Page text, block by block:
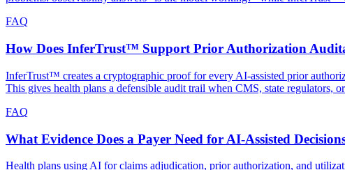
FAQ
How Does InferTrust™ Support Prior Authorization
InferTrust™ creates a cryptographic proof for every AI-assisted prior
This gives health plans a defensible audit trail when CMS, state regulators,
FAQ
What Evidence Does a Payer Need for AI-Assisted
Health plans using AI for claims adjudication, prior authorization, and